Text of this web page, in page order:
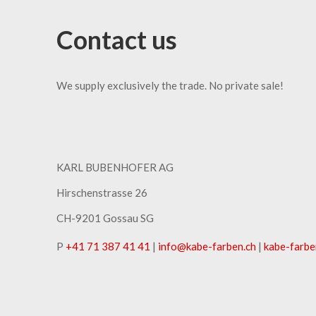
Contact us
We supply exclusively the trade. No private sale!
KARL BUBENHOFER AG
Hirschenstrasse 26
CH-9201 Gossau SG
P +41 71 387 41 41 | info@kabe-farben.ch | kabe-